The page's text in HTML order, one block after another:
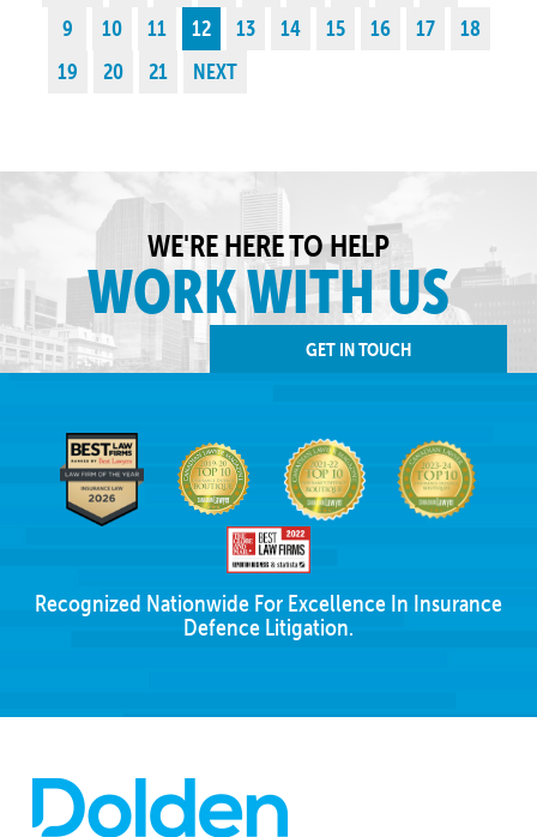
9
10 11 12 13 14 15 16 17
18
19
20 21 NEXT
WE'RE HERE TO HELP
WORK WITH US
GET IN TOUCH
Recognized Nationwide For Excellence In Insurance
Defence Litigation.